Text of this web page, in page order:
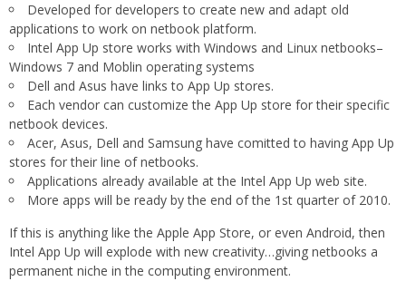
Developed for developers to create new and adapt old
applications to work on netbook platform.
Intel App Up store works with Windows and Linux netbooks–
Windows 7 and Moblin operating systems
Dell and Asus have links to App Up stores.
Each vendor can customize the App Up store for their specific
netbook devices.
Acer, Asus, Dell and Samsung have comitted to having App Up
stores for their line of netbooks.
Applications already available at the Intel App Up web site.
More apps will be ready by the end of the 1st quarter of 2010.
If this is anything like the Apple App Store, or even Android, then
Intel App Up will explode with new creativity…giving netbooks a
permanent niche in the computing environment.